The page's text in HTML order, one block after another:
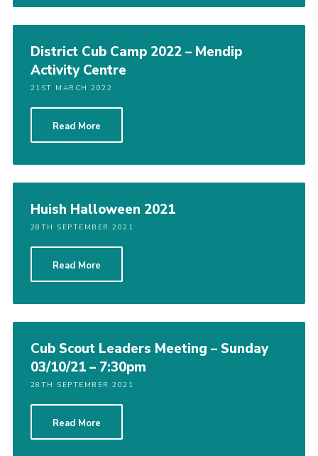
District Cub Camp 2022 – Mendip
Activity Centre
21ST MARCH 2022
Read More
Huish Halloween 2021
28TH SEPTEMBER 2021
Read More
Cub Scout Leaders Meeting – Sunday
03/10/21 – 7:30pm
28TH SEPTEMBER 2021
Read More